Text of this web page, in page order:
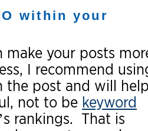
within your
make your posts
I recommend
the post and will help
not to be keyword
rankings. That is